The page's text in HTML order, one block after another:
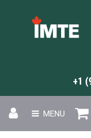
+1
MENU